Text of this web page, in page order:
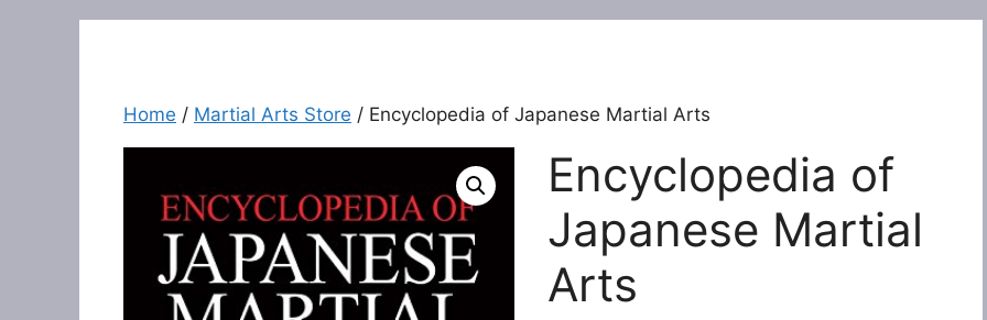
Home / Martial Arts Store / Encyclopedia of Japanese Martial Arts
Encyclopedia of
Japanese Martial
Arts